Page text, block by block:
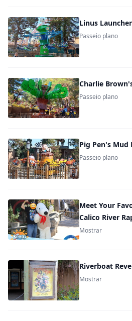
Linus Launcher
Passeio plano
Charlie
Passeio plano
Pig Pen's Mud
Passeio plano
Meet Your
Calico River
Mostrar
Riverboat
Mostrar